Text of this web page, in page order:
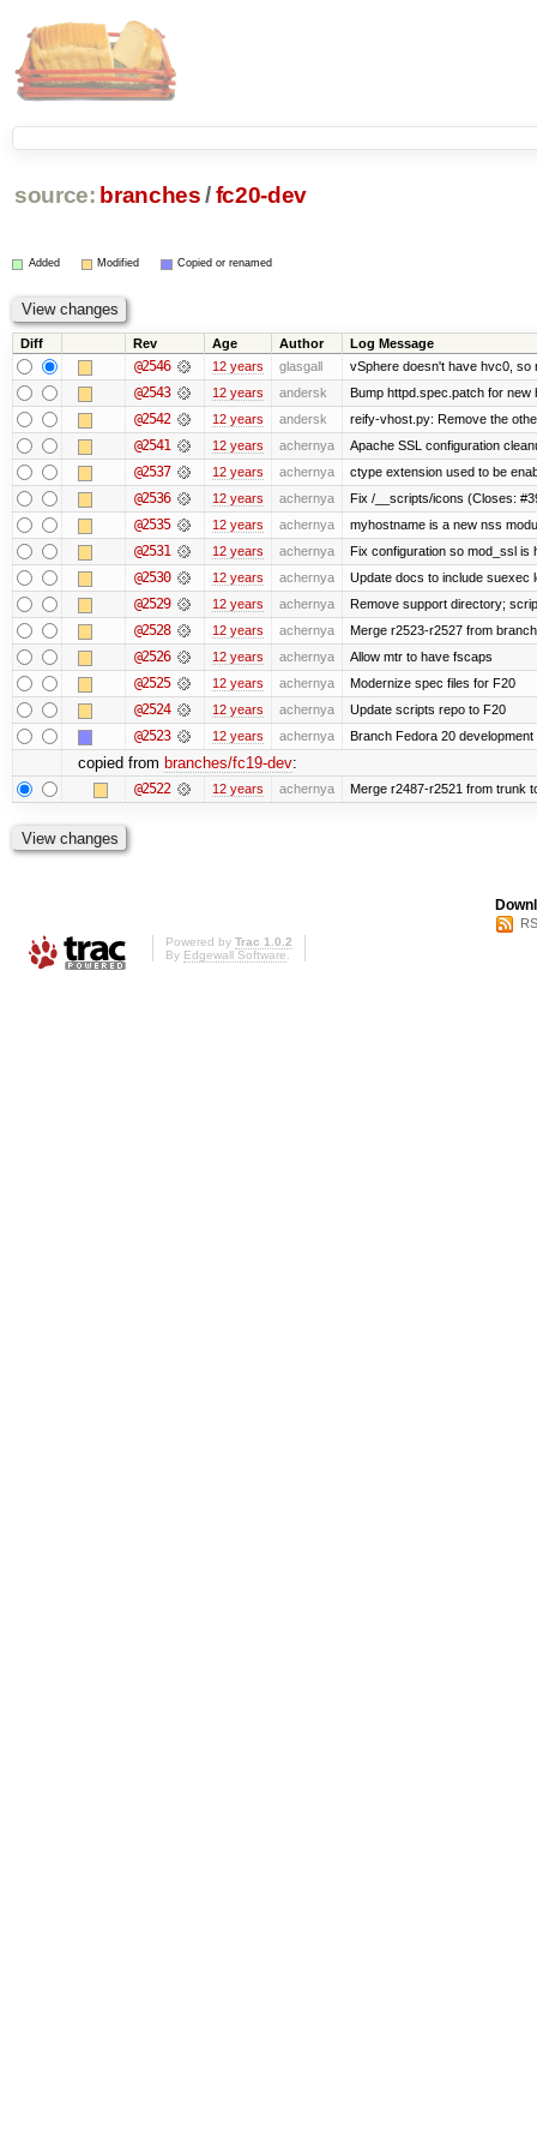
source: branches /fc20-dev
Added Modified Copied or renamed
Diff Rev Age Author Log Message
@2546 12 years glasgall vSphere doesn't have hvc0, so
@2543 12 years andersk Bump httpd.spec.patch for new
@2542 12 years andersk reify-vhost.py: Remove the
@2541 12 years achernya Apache SSL configuration
@2537 12 years achernya ctype extension used to be
@2536 12 years achernya Fix /__scripts/icons (Closes:
@2535 12 years achernya myhostname is a new nss
@2531 12 years achernya Fix configuration so mod_ssl is
@2530 12 years achernya Update docs to include suexec
@2529 12 years achernya Remove support directory;
@2528 12 years achernya Merge r2523-r2527 from
@2526 12 years achernya Allow mtr to have fscaps
@2525 12 years achernya Modernize spec files for F20
@2524 12 years achernya Update scripts repo to F20
@2523 12 years achernya Branch Fedora 20
copied from branches/fc19-dev:
@2522 12 years achernya Merge r2487-r2521 from trunk
Powered by Trac 1.0.2
By Edgewall Software.